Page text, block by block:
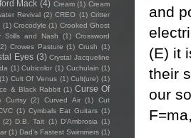
and
(E) it
their
our
Mack (4) Cream (1) Cream
Revival (2) CREO (1) Critter
(1) Crocodyle (1) Crooked Ghost
Stills and Nash (1) Crossword
Crowes Pasture (1) Crush (1)
Eyes (3) Crystal Jacqueline
(1) Cubicolor (1) Cuchulain (1)
(1) Cult Of Venus (1) Cult(ure) (1)
& Black Rabbit (1) Curse Of
Curtsy (2) Curved Air (1)
Cut
(1) Cymbals Eat Guitars (1)
(2) D.B. Tait (1) D’Ambrosia (1)
(1) Dad's Fastest Swimmers (1)